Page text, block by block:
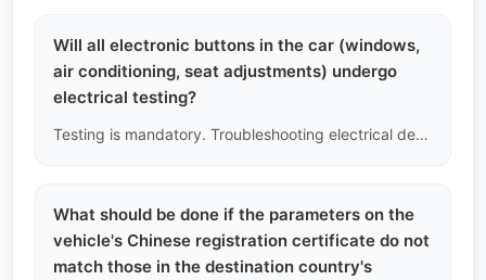
Will all electronic buttons in the car (windows,
air conditioning, seat adjustments) undergo
electrical testing?
Testing is mandatory. Troubleshooting electrical devices in the car is part of the standard procedure. We will test the window lift motors, mirror folding, air conditioning compressor and fan, electric seat tracks, etc. Any stuttering or failure of electronic components will be recorded.
What should be done if the parameters on the
vehicle's Chinese registration certificate do not
match those in the destination country's